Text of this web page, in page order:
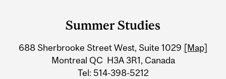
Information
Summer Studies
688 Sherbrooke Street West, Suite 1029 [Map]
Montreal QC H3A 3R1, Canada
Tel: 514-398-5212